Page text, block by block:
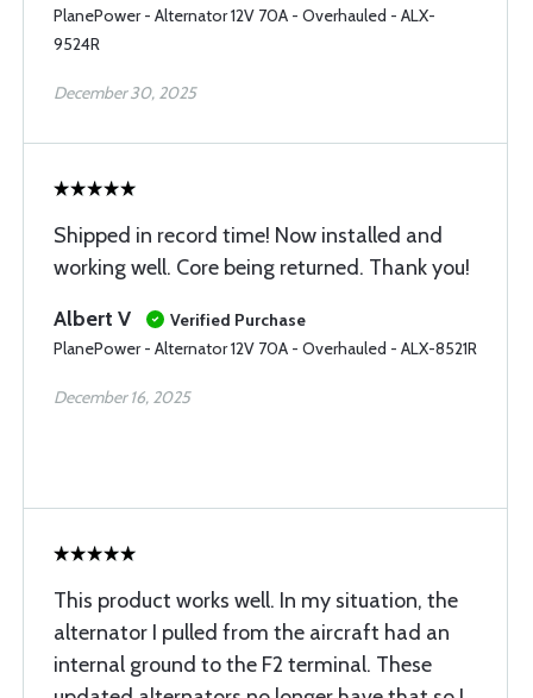
PlanePower - Alternator 12V 70A - Overhauled - ALX-
9524R
December 30, 2025
Shipped in record time! Now installed and
working well. Core being returned. Thank you!
Albert V
Verified Purchase
PlanePower - Alternator 12V 70A - Overhauled - ALX-8521R
December 16, 2025
This product works well. In my situation, the
alternator I pulled from the aircraft had an
internal ground to the F2 terminal. These